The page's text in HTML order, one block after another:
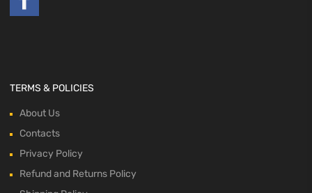
TERMS & POLICIES
About Us
Contacts
Privacy Policy
Refund and Returns Policy